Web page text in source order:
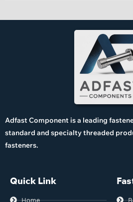
Adfast Component is a leading
standard and specialty threaded
fasteners.
Quick Link
Home